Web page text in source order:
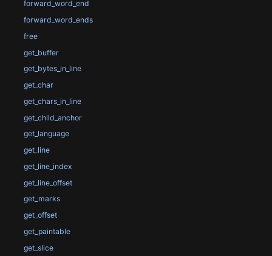
forward_word_end
forward_word_ends
free
get_buffer
get_bytes_in_line
get_char
get_chars_in_line
get_child_anchor
get_language
get_line
get_line_index
get_line_offset
get_marks
get_offset
get_paintable
get_slice